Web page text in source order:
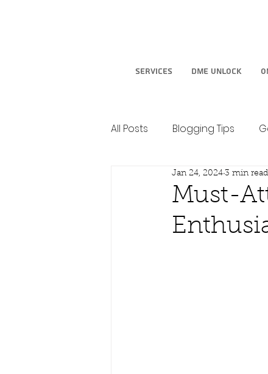
Services DME Unlock
All Posts Blogging Tips
Must-
Jan 24, 2024 3 min read